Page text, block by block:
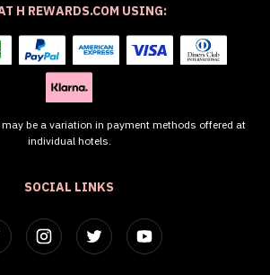
SOCIAL LINKS
H REWARDS.COM USING:
be a variation in payment methods offered at
individual hotels.